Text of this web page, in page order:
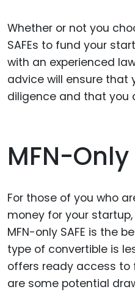
Whether or not you
SAFEs to fund your
with an experienced
advice will ensure that
diligence and that you
MFN-Only
For those of you who
money for your
MFN-only SAFE is the
type of convertible is
offers ready access to
are some potential